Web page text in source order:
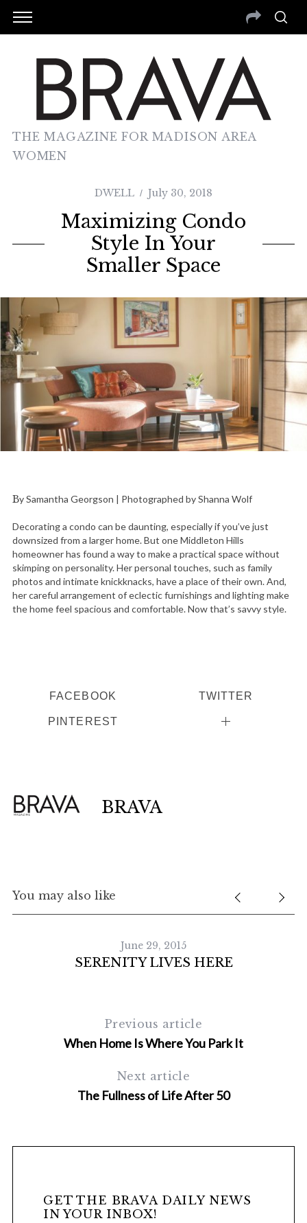
THE MAGAZINE FOR MADISON AREA
WOMEN
DWELL July 30, 2018
Maximizing Condo
Style In Your
Smaller Space
By Samantha Georgson | Photographed by Shanna Wolf
Decorating a condo can be daunting, especially if you’ve just
downsized from a larger home. But one Middleton Hills
homeowner has found a way to make a practical space without
skimping on personality. Her personal touches, such as family
photos and intimate knickknacks, have a place of their own. And,
her careful arrangement of eclectic furnishings and lighting make
the home feel spacious and comfortable. Now that’s savvy style.
FACEBOOK TWITTER
PINTEREST
BRAVA
You may also like
June 29, 2015
SERENITY LIVES HERE
Previous article
When Home Is Where You Park It
Next article
The Fullness of Life After 50
GET THE BRAVA DAILY NEWS
IN YOUR INBOX!